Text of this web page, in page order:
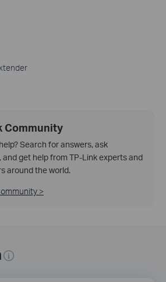
Community
Search for answers, ask
and get help from TP-Link experts and
around the world.
>